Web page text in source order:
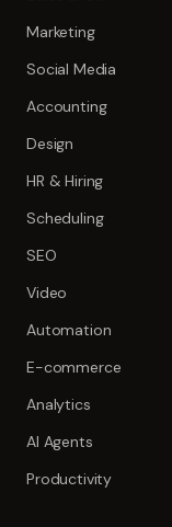
Marketing
Social Media
Accounting
Design
HR & Hiring
Scheduling
SEO
Video
Automation
E-commerce
Analytics
AI Agents
Productivity